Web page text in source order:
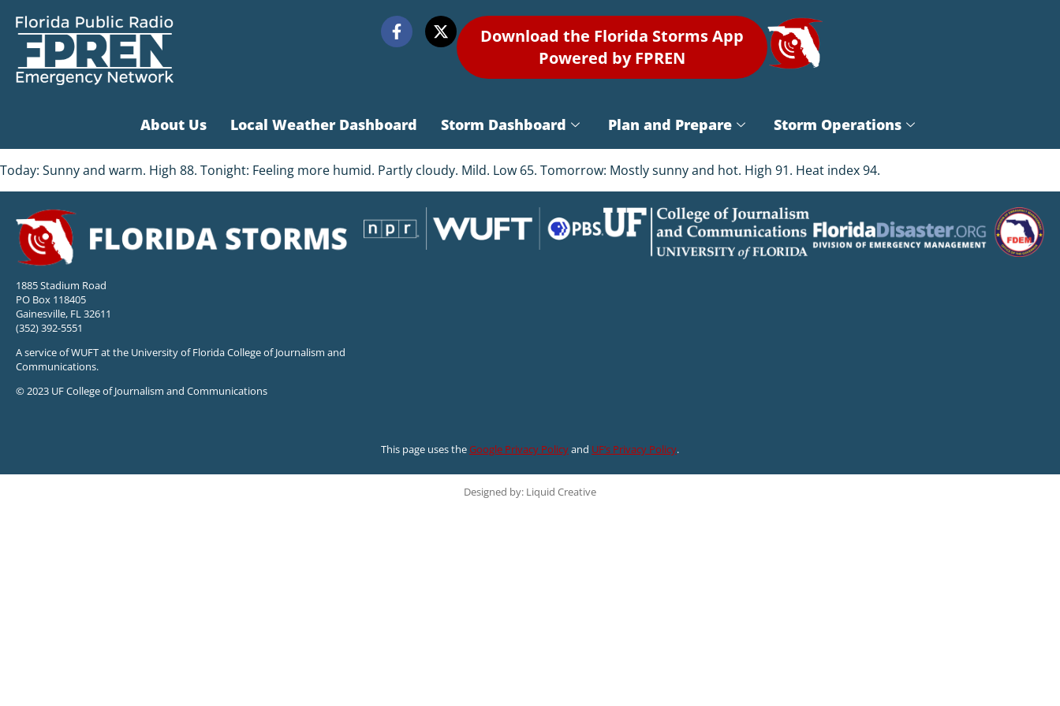
Download the Florida Storms App
Powered by FPREN
About Us Local Weather Dashboard Storm Dashboard Plan and Prepare Storm Operations
Today: Sunny and warm. High 88. Tonight: Feeling more humid. Partly cloudy. Mild. Low 65. Tomorrow: Mostly sunny and hot. High 91. Heat index 94.
1885 Stadium Road
PO Box 118405
Gainesville, FL 32611
(352) 392-5551
A service of WUFT at the University of Florida College of Journalism and
Communications.
© 2023 UF College of Journalism and Communications
This page uses theGoogle Privacy Policyand UF’s Privacy Policy.
Designed by: Liquid Creative